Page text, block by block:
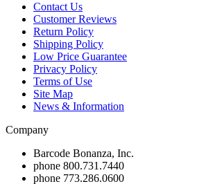
Contact Us
Customer Reviews
Return Policy
Shipping Policy
Low Price Guarantee
Privacy Policy
Terms of Use
Site Map
News & Information
Company
Barcode Bonanza, Inc.
phone 800.731.7440
phone 773.286.0600